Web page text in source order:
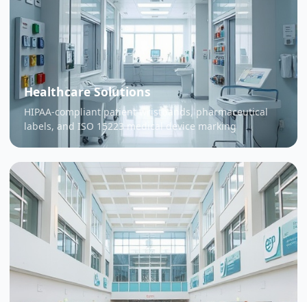
Healthcare Solutions
HIPAA-compliant patient wristbands, pharmaceutical
labels, and ISO 15223 medical device marking